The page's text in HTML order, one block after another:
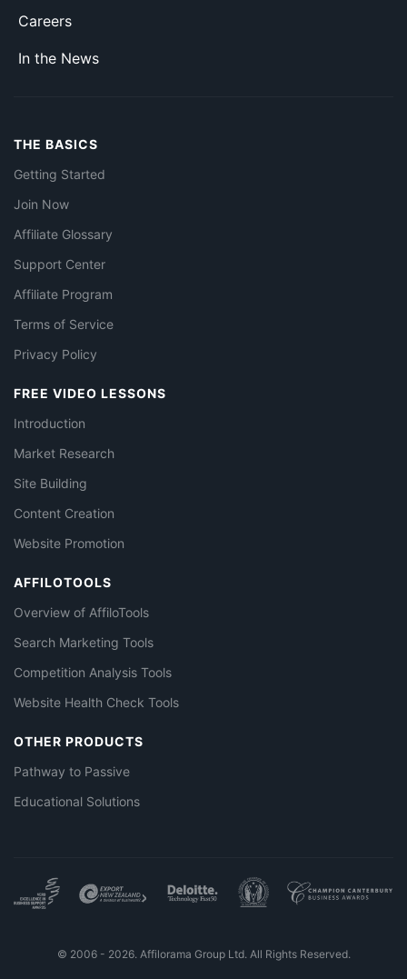
Careers
In the News
THE BASICS
Getting Started
Join Now
Affiliate Glossary
Support Center
Affiliate Program
Terms of Service
Privacy Policy
FREE VIDEO LESSONS
Introduction
Market Research
Site Building
Content Creation
Website Promotion
AFFILOTOOLS
Overview of AffiloTools
Search Marketing Tools
Competition Analysis Tools
Website Health Check Tools
OTHER PRODUCTS
Pathway to Passive
Educational Solutions
© 2006 - 2026. Affilorama Group Ltd. All Rights Reserved.